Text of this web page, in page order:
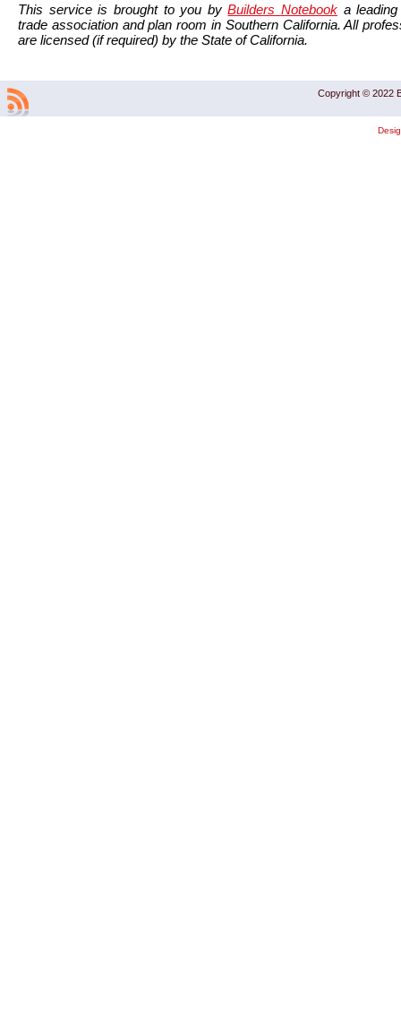
This service is brought to you byBuilders Notebook a
trade association and plan room in Southern California. All
are licensed (if required) by the State of California.
Copyright © 2022